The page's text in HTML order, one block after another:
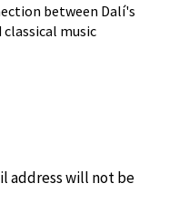
between Dalí's
music
address will not be